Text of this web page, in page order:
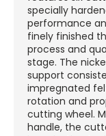
specially
performance
finely finished
process and
stage. The
support
impregnated
rotation and
cutting wheel.
handle, the